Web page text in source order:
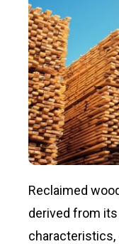
Reclaimed
derived from
characteristics,